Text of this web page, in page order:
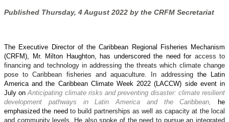
Published Thursday, 4 August 2022 by the CRFM Secretariat
The Executive Director of the Caribbean Regional Fisheries Mechanism
(CRFM), Mr. Milton Haughton, has underscored the need for access to
financing and technology in addressing the threats which climate change
pose to Caribbean fisheries and aquaculture. In addressing the Latin
America and the Caribbean Climate Week 2022 (LACCW) side event in
July onAnticipating climate risks and preventing disaster: climate resilient
development pathways in Latin America and the Caribbean,
he
emphasized the need to build partnerships as well as capacity at the local
and community levels. He also spoke of the need to pursue an integrated